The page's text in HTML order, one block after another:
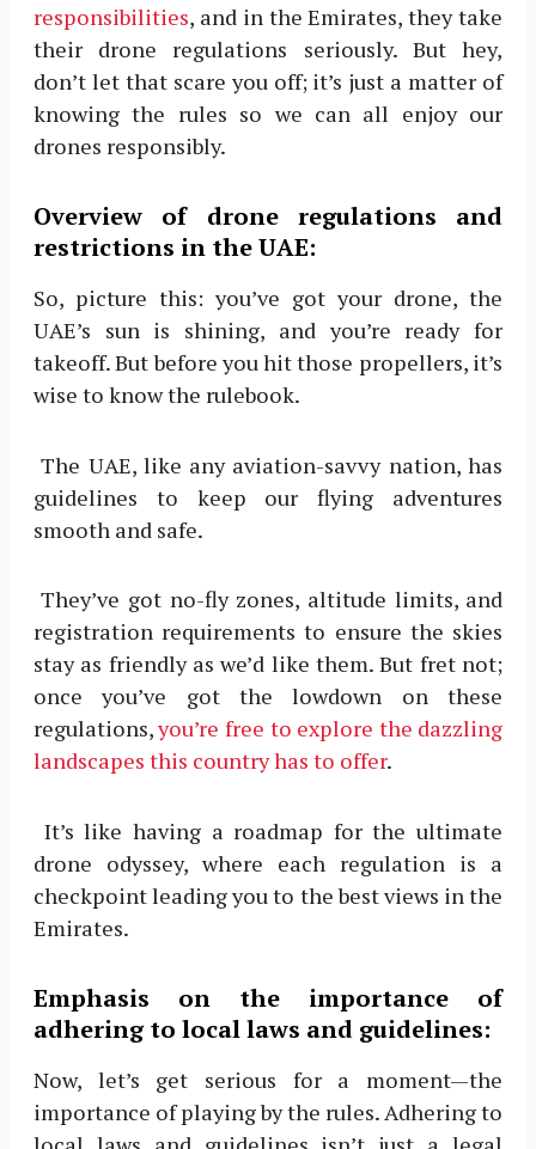
responsibilities, and in the Emirates, they take
their drone regulations seriously. But hey,
don’t let that scare you off; it’s just a matter of
knowing the rules so we can all enjoy our
drones responsibly.
Overview of drone regulations and
restrictions in the UAE:
So, picture this: you’ve got your drone, the
UAE’s sun is shining, and you’re ready for
takeoff. But before you hit those propellers, it’s
wise to know the rulebook.
The UAE, like any aviation-savvy nation, has
guidelines to keep our flying adventures
smooth and safe.
They’ve got no-fly zones, altitude limits, and
registration requirements to ensure the skies
stay as friendly as we’d like them. But fret not;
once you’ve got the lowdown on these
regulations,you’re free to explore the dazzling
landscapes this country has to offer.
It’s like having a roadmap for the ultimate
drone odyssey, where each regulation is a
checkpoint leading you to the best views in the
Emirates.
Emphasis on the importance of
adhering to local laws and guidelines:
Now, let’s get serious for a moment—the
importance of playing by the rules. Adhering to